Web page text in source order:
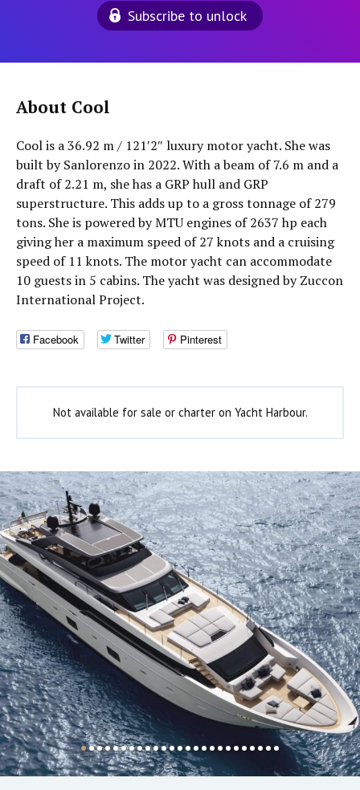
Subscribe to unlock
About Cool
Cool is a 36.92 m / 121′2″ luxury motor yacht. She was
built by Sanlorenzo in 2022. With a beam of 7.6 m and a
draft of 2.21 m, she has a GRP hull and GRP
superstructure. This adds up to a gross tonnage of 279
tons. She is powered by MTU engines of 2637 hp each
giving her a maximum speed of 27 knots and a cruising
speed of 11 knots. The motor yacht can accommodate
10 guests in 5 cabins. The yacht was designed by Zuccon
International Project.
Facebook Twitter Pinterest
Not available for sale or charter on Yacht Harbour.